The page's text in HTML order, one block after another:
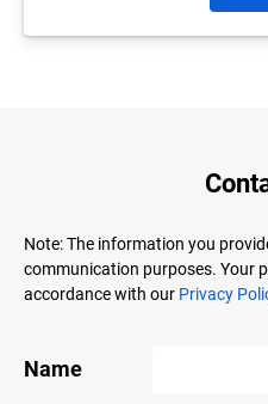
Note: The information you
communication purposes. Your
accordance with our Privacy
Name